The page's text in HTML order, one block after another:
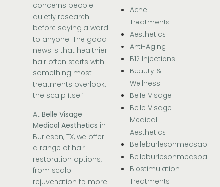
concerns people
quietly research
before saying a word
to anyone. The good
news is that healthier
hair often starts with
something most
treatments overlook:
the scalp itself.
At Belle Visage
Medical Aesthetics in
Burleson, TX, we offer
a range of hair
restoration options,
from scalp
rejuvenation to more
Acne
Treatments
Aesthetics
Anti-Aging
B12 Injections
Beauty &
Wellness
Belle Visage
Belle Visage
Medical
Aesthetics
Belleburlesonmedsap
Belleburlesonmedspa
Biostimulation
Treatments